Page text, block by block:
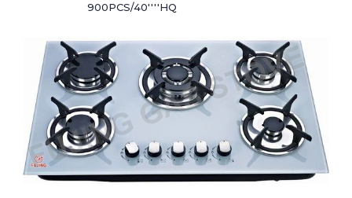
900PCS/40''''HQ